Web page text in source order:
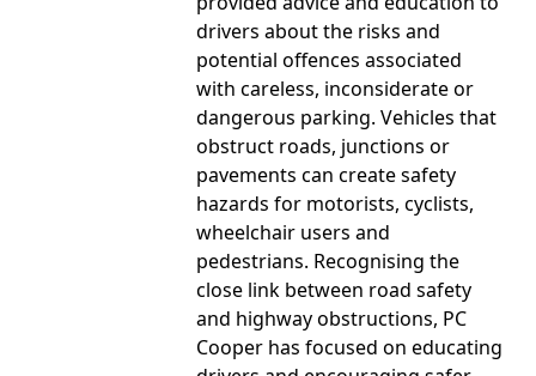
drivers about the risks and
potential offences associated
with careless, inconsiderate or
dangerous parking. Vehicles that
obstruct roads, junctions or
pavements can create safety
hazards for motorists, cyclists,
wheelchair users and
pedestrians. Recognising the
close link between road safety
and highway obstructions, PC
Cooper has focused on educating